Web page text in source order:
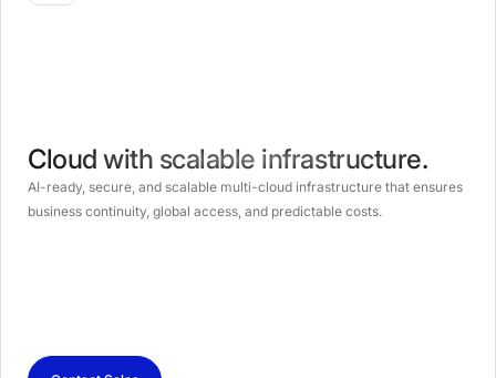
Cloud with scalable infrastructure.
AI-ready, secure, and scalable multi-cloud infrastructure that ensures
business continuity, global access, and predictable costs.